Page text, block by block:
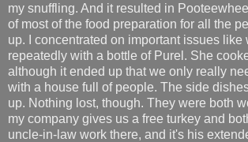
my snuffling. And it resulted in
of most of the food preparation for all the
up. I concentrated on important issues like
repeatedly with a bottle of Purel. She
although it ended up that we only really
with a house full of people. The side
up. Nothing lost, though. They were both
my company gives us a free turkey and
uncle-in-law work there, and it's his